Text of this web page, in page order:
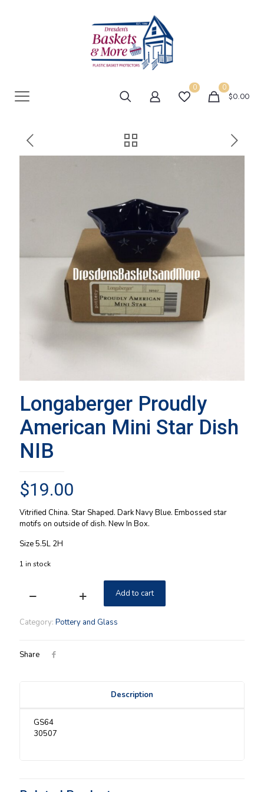
0 0
$0.00
Longaberger Proudly
American Mini Star Dish
NIB
$19.00
Vitrified China. Star Shaped. Dark Navy Blue. Embossed star
motifs on outside of dish. New In Box.
Size 5.5L 2H
1 in stock
Longaberger
American
Dish
Add to cart
Category: Pottery and Glass
Share
Description
GS64
30507